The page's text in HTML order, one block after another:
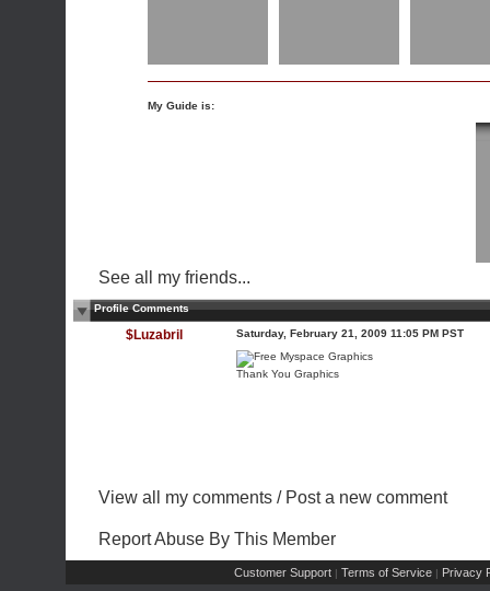
My Guide is:
See all my friends...
Profile Comments
$Luzabril Saturday, February 21, 2009 11:05 PM PST
Thank You Graphics
View all my comments / Post a new comment
Report Abuse By This Member
Customer Support | Terms of Service | Privacy